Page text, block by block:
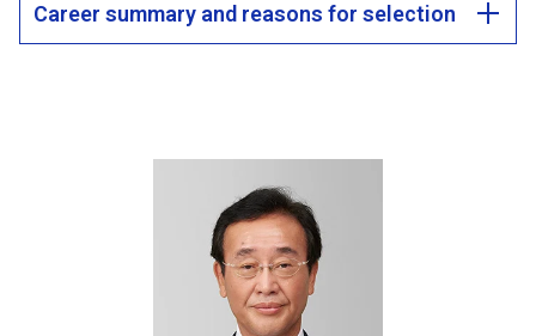
Career summary and reasons for selection